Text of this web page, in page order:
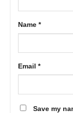
Name *
Email *
Save my